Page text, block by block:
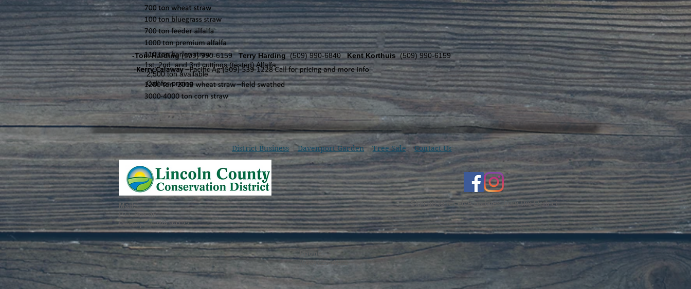
-Tom Harding(509) 990-6159Terry Harding(509) 990-6840Kent Korthuis(509) 990-6159
1st, 2nd, and 3rd cuttings (tested) Alfalfa
2,500 ton available
Call for pricing
District Business |Davenport Garden|Tree Sale |Contact Us
Mail:
P.O. Box 46
Davenport, WA 99122
Phone:
(509)725-4181
Sign up to receive updates from the District